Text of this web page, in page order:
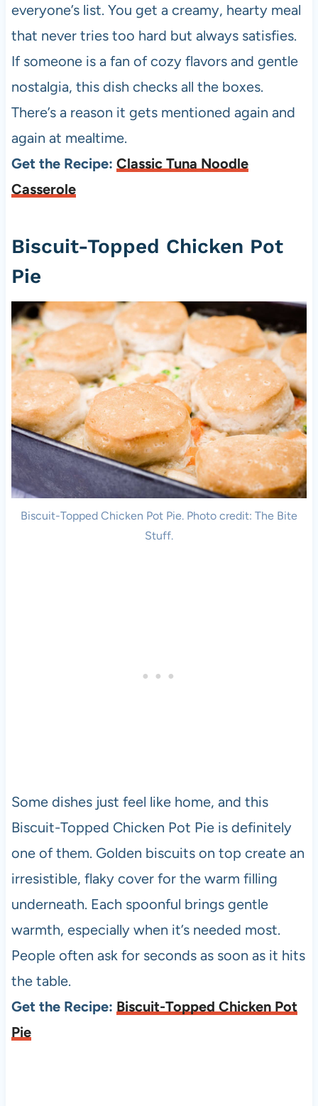
everyone’s list. You get a creamy, hearty meal
that never tries too hard but always satisfies.
If someone is a fan of cozy flavors and gentle
nostalgia, this dish checks all the boxes.
There’s a reason it gets mentioned again and
again at mealtime.
Get the Recipe: Classic Tuna Noodle
Casserole
Biscuit-Topped Chicken Pot
Pie
Biscuit-Topped Chicken Pot Pie. Photo credit: The Bite
Stuff.
Some dishes just feel like home, and this
Biscuit-Topped Chicken Pot Pie is definitely
one of them. Golden biscuits on top create an
irresistible, flaky cover for the warm filling
underneath. Each spoonful brings gentle
warmth, especially when it’s needed most.
People often ask for seconds as soon as it hits
the table.
Get the Recipe: Biscuit-Topped Chicken Pot
Pie